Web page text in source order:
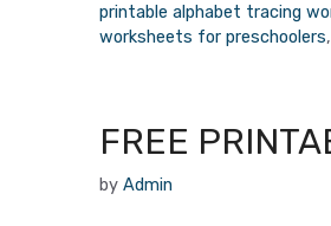
printable alphabet tracing
worksheets for preschoolers,
FREE
by Admin